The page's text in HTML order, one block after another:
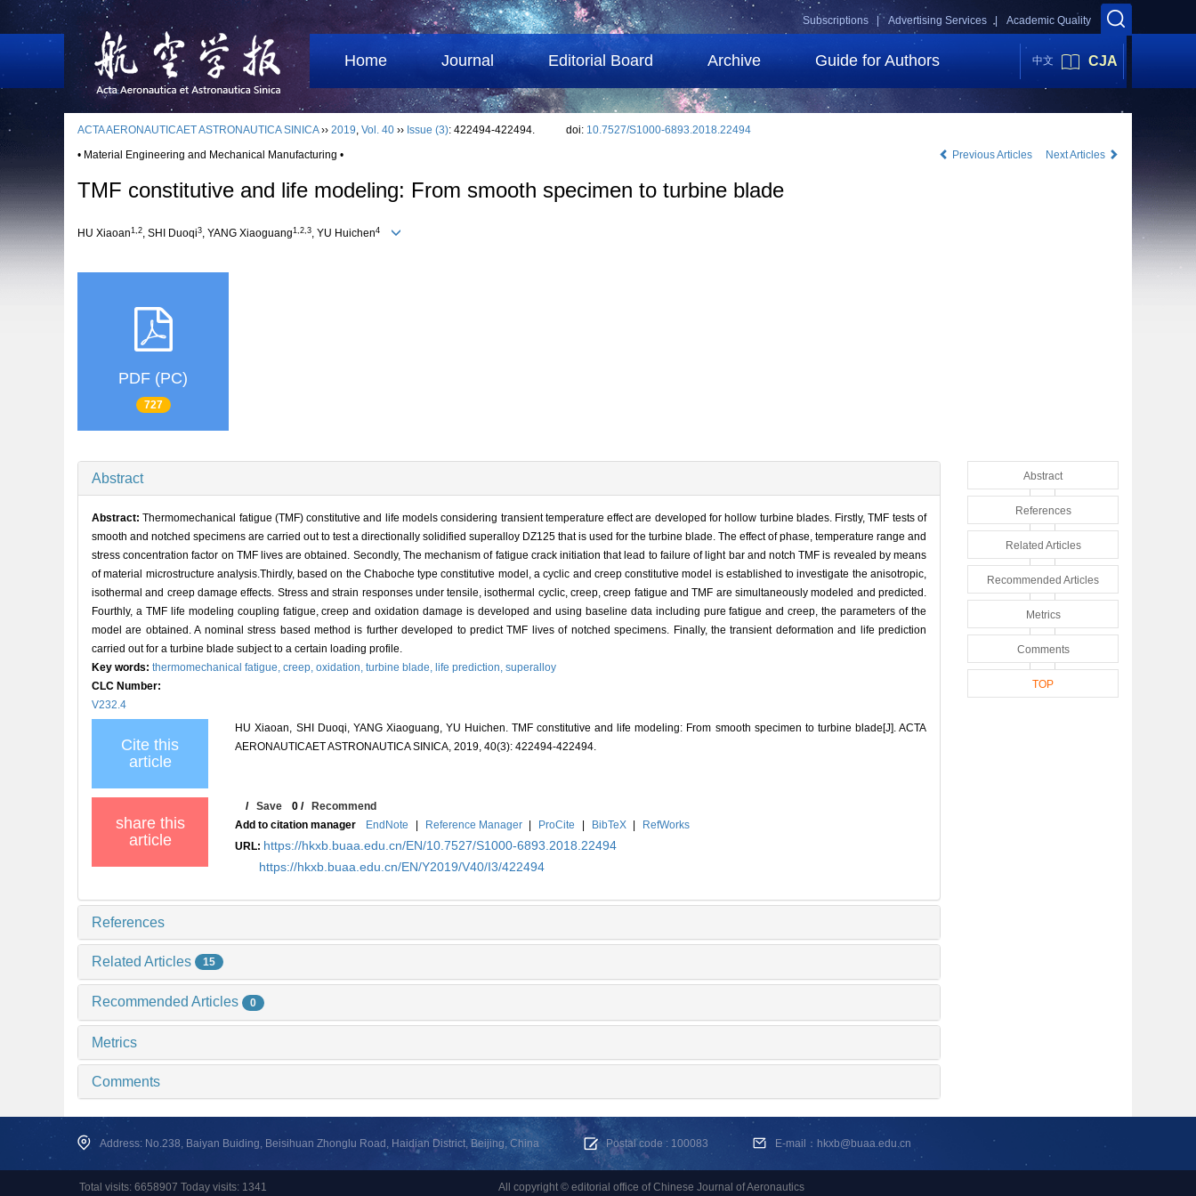
Academic Quality
Advertising Services |
Subscriptions |
Home Journal Editorial Board Archive Guide for Authors 中文 CJA
ACTA AERONAUTICAET ASTRONAUTICA SINICA›› 2019, Vol. 40 ›› Issue (3): 422494-422494. doi: 10.7527/S1000-6893.2018.22494
• Material Engineering and Mechanical Manufacturing •
Previous Articles Next Articles
TMF constitutive and life modeling: From smooth specimen to turbine blade
HU Xiaoan1,2, SHI Duoqi3, YANG Xiaoguang1,2,3, YU Huichen4
PDF (PC)
727
Abstract
Abstract:Thermomechanical fatigue (TMF) constitutive and life models considering transient temperature effect are developed for hollow turbine blades. Firstly, TMF tests of
smooth and notched specimens are carried out to test a directionally solidified superalloy DZ125 that is used for the turbine blade. The effect of phase, temperature range and
stress concentration factor on TMF lives are obtained. Secondly, The mechanism of fatigue crack initiation that lead to failure of light bar and notch TMF is revealed by means
of material microstructure analysis.Thirdly, based on the Chaboche type constitutive model, a cyclic and creep constitutive model is established to investigate the anisotropic,
isothermal and creep damage effects. Stress and strain responses under tensile, isothermal cyclic, creep, creep fatigue and TMF are simultaneously modeled and predicted.
Fourthly, a TMF life modeling coupling fatigue, creep and oxidation damage is developed and using baseline data including pure fatigue and creep, the parameters of the
model are obtained. A nominal stress based method is further developed to predict TMF lives of notched specimens. Finally, the transient deformation and life prediction
carried out for a turbine blade subject to a certain loading profile.
Key words: thermomechanical fatigue, creep, oxidation, turbine blade, life prediction, superalloy
CLC Number:
V232.4
Cite this
article
HU Xiaoan, SHI Duoqi, YANG Xiaoguang, YU Huichen. TMF constitutive and life modeling: From smooth specimen to turbine blade[J]. ACTA
AERONAUTICAET ASTRONAUTICA SINICA, 2019, 40(3): 422494-422494.
share this
article
/Save 0 /Recommend
Add to citation manager
EndNote | Reference Manager | ProCite | BibTeX |
RefWorks
URL: https://hkxb.buaa.edu.cn/EN/10.7527/S1000-6893.2018.22494
https://hkxb.buaa.edu.cn/EN/Y2019/V40/I3/422494
References
Related Articles 15
Recommended Articles 0
Metrics
Comments
Abstract
References
Related Articles
Recommended Articles
Metrics
Comments
TOP
Address: No.238, Baiyan Buiding, Beisihuan Zhonglu Road, Haidian District, Beijing, China Postal code : 100083 E-mail：hkxb@buaa.edu.cn
Total visits: 6658907 Today visits: 1341 All copyright © editorial office of Chinese Journal of Aeronautics